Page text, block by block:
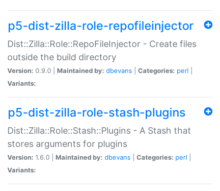
p5-dist-zilla-role-repofileinjector
Dist::Zilla::Role::RepoFileInjector - Create files
outside the build directory
Version: 0.9.0 | Maintained by: dbevans Categories: perl
Variants:
p5-dist-zilla-role-stash-plugins
Dist::Zilla::Role::Stash::Plugins - A Stash that
stores arguments for plugins
Version: 1.6.0 | Maintained by: dbevans Categories: perl
Variants: